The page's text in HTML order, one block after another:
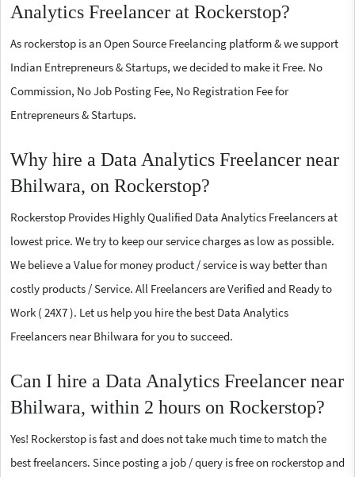
Analytics Freelancer at Rockerstop?
As rockerstop is an Open Source Freelancing platform & we support
Indian Entrepreneurs & Startups, we decided to make it Free. No
Commission, No Job Posting Fee, No Registration Fee for
Entrepreneurs & Startups.
Why hire a Data Analytics Freelancer near
Bhilwara, on Rockerstop?
Rockerstop Provides Highly Qualified Data Analytics Freelancers at
lowest price. We try to keep our service charges as low as possible.
We believe a Value for money product / service is way better than
costly products / Service. All Freelancers are Verified and Ready to
Work ( 24X7 ). Let us help you hire the best Data Analytics
Freelancers near Bhilwara for you to succeed.
Can I hire a Data Analytics Freelancer near
Bhilwara, within 2 hours on Rockerstop?
Yes! Rockerstop is fast and does not take much time to match the
best freelancers. Since posting a job / query is free on rockerstop and